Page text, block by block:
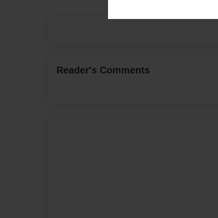
Reader's Comments